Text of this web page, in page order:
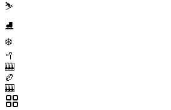
⛷️
⛸️
❄️
🥍
🎰
🏉
🎰